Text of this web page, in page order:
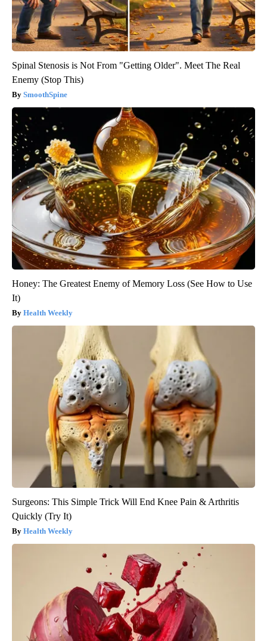
Spinal Stenosis is Not From "Getting Older". Meet The Real
Enemy (Stop This)
SmoothSpine
Honey: The Greatest Enemy of Memory Loss (See How to Use
It)
Health Weekly
Surgeons: This Simple Trick Will End Knee Pain & Arthritis
Quickly (Try It)
Health Weekly